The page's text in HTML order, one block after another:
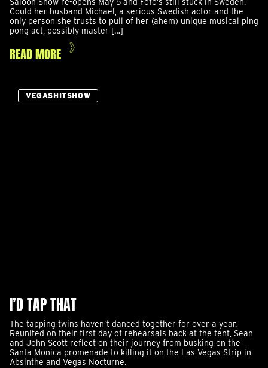
Saloon Show re-opens May 5 and Fofo’s still stuck in Sweden.
Could her husband Michael, a serious Swedish actor and the
only person she trusts to pull of her (ahem) unique musical ping
pong act, possibly master […]
READ MORE
I’D TAP THAT
VEGASHITSHOW
The tapping twins haven’t danced together for over a year.
Reunited on their first day of rehearsals back at the tent, Sean
and John Scott reflect on their journey from busking on the
Santa Monica promenade to killing it on the Las Vegas Strip in
Absinthe and Vegas Nocturne.